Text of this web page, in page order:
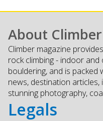
About Climber
Climber magazine
rock climbing - indoor
bouldering, and is packed
news, destination articles,
stunning photography,
Legals